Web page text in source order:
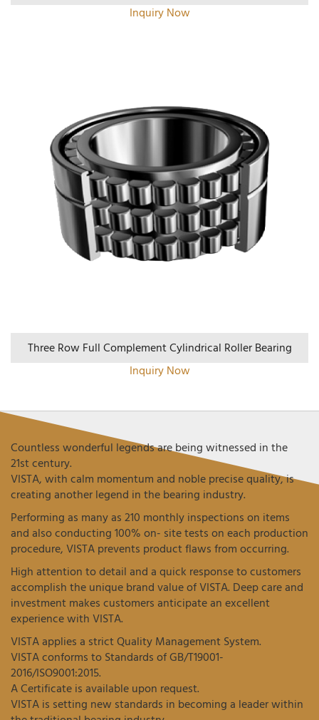
Inquiry Now
Three Row Full Complement Cylindrical Roller Bearing
Inquiry Now
Countless wonderful legends are being witnessed in the
21st century.
VISTA, with calm momentum and noble precise quality, is
creating another legend in the bearing industry.
Performing as many as 210 monthly inspections on items
and also conducting 100% on- site tests on each production
procedure, VISTA prevents product flaws from occurring.
High attention to detail and a quick response to customers
accomplish the unique brand value of VISTA. Deep care and
investment makes customers anticipate an excellent
experience with VISTA.
VISTA applies a strict Quality Management System.
VISTA conforms to Standards of GB/T19001-
2016/ISO9001:2015.
A Certificate is available upon request.
VISTA is setting new standards in becoming a leader within